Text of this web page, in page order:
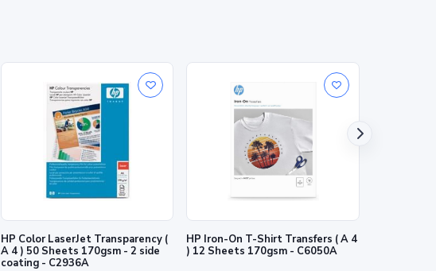
HP Color LaserJet Transparency (
A 4 ) 50 Sheets 170gsm - 2 side
coating - C2936A
HP Iron-On T-Shirt Transfers ( A 4
) 12 Sheets 170gsm - C6050A